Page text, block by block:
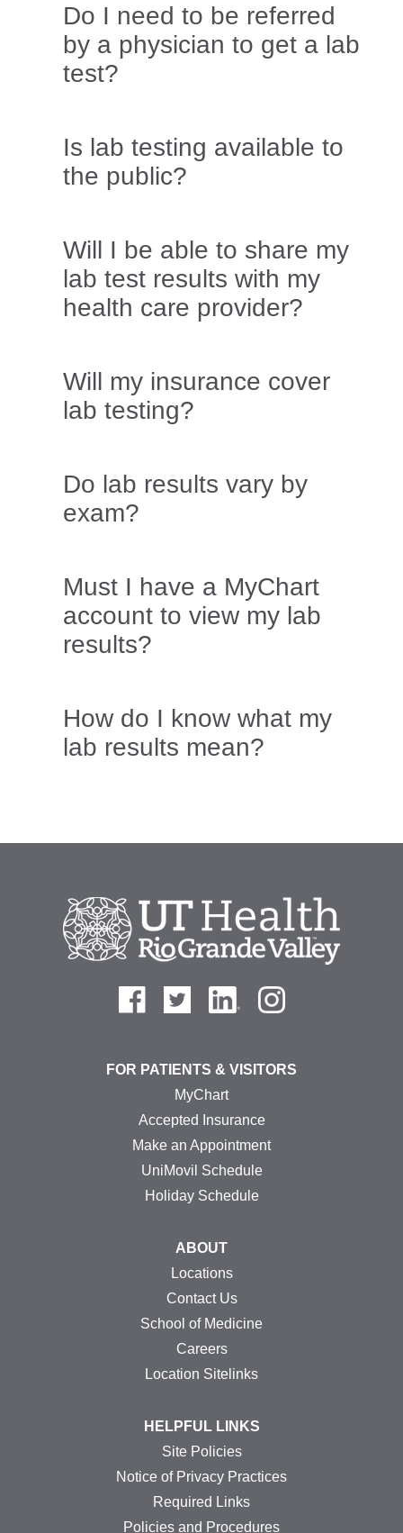
Do I need to be referred
by a physician to get a lab
test?
Is lab testing available to
the public?
Will I be able to share my
lab test results with my
health care provider?
Will my insurance cover
lab testing?
Do lab results vary by
exam?
Must I have a MyChart
account to view my lab
results?
How do I know what my
lab results mean?
FOR PATIENTS & VISITORS
MyChart
Accepted Insurance
Make an Appointment
UniMovil Schedule
Holiday Schedule
ABOUT
Locations
Contact Us
School of Medicine
Careers
Location Sitelinks
HELPFUL LINKS
Site Policies
Notice of Privacy Practices
Required Links
Policies and Procedures